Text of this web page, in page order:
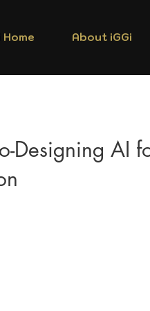
Home About iGGi
Designing AI